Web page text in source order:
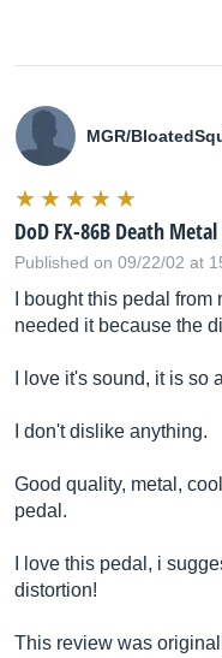
MGR/
DoD FX-86B Death
Published on 09/22/02 at
I bought this pedal from
needed it because the
I love it's sound, it is
I don't dislike anything.
Good quality, metal,
pedal.
I love this pedal, i
distortion!
This review was